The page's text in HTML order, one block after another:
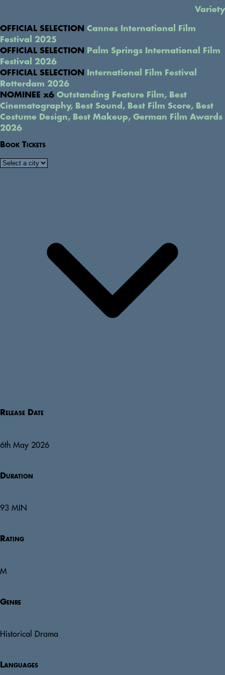
Variety
OFFICIAL SELECTION Cannes International Film
Festival 2025
OFFICIAL SELECTION
Palm Springs International Film
Festival 2026
OFFICIAL SELECTION
International Film Festival
Rotterdam 2026
NOMINEE x6 Outstanding Feature Film, Best
Cinematography, Best Sound, Best Film Score, Best
Costume Design, Best Makeup, German Film Awards
2026
Book Tickets
Release Date
6th May 2026
Duration
93 MIN
Rating
M
Genre
Historical Drama
Languages